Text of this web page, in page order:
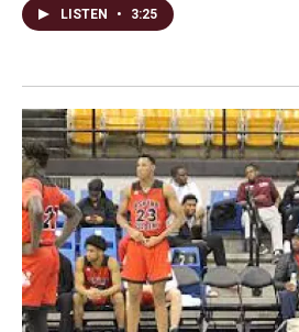
LISTEN • 3:25